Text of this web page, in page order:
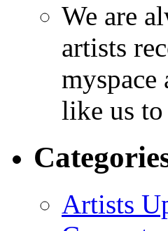
We are
artists
myspace
like us
Artists